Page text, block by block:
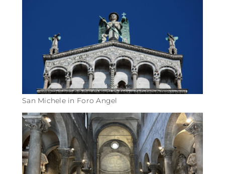
San Michele in Foro Angel